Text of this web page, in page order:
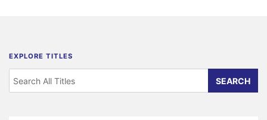
EXPLORE TITLES